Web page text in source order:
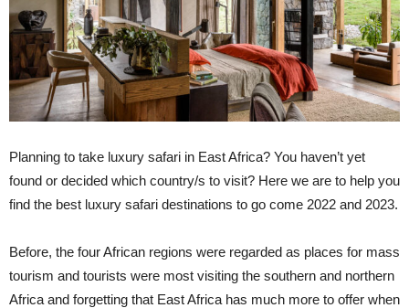
Planning to take luxury safari in East Africa? You haven’t yet
found or decided which country/s to visit? Here we are to help you
find the best luxury safari destinations to go come 2022 and 2023.
Before, the four African regions were regarded as places for mass
tourism and tourists were most visiting the southern and northern
Africa and forgetting that East Africa has much more to offer when